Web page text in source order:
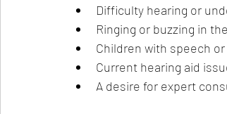
Difficulty hearing or
Ringing or buzzing in
Children with speech
Current hearing aid
A desire for expert